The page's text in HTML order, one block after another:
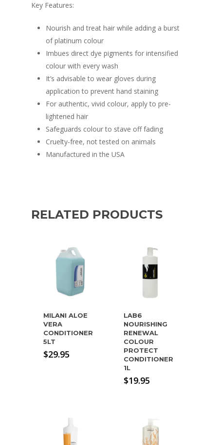
Key Features:
Nourish and treat hair while adding a burst
of platinum colour
Imbues direct dye pigments for intensified
colour with every wash
It’s advisable to wear gloves during
application to prevent hand staining
For authentic, vivid colour, apply to pre-
lightened hair
Safeguards colour to stave off fading
Cruelty-free, not tested on animals
Manufactured in the USA
RELATED PRODUCTS
MILANI ALOE
VERA
CONDITIONER
5LT
$29.95
LAB6
NOURISHING
RENEWAL
COLOUR
PROTECT
CONDITIONER
1L
$19.95